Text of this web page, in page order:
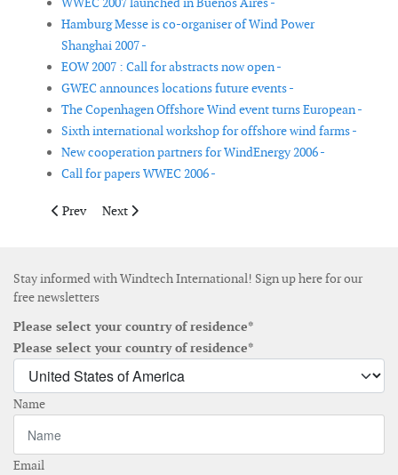
Hamburg Messe is co-organiser of Wind Power
Shanghai 2007 -
EOW 2007 : Call for abstracts now open -
GWEC announces locations future events -
The Copenhagen Offshore Wind event turns European -
Sixth international workshop for offshore wind farms -
New cooperation partners for WindEnergy 2006 -
Call for papers WWEC 2006 -
Previous article: Chicago named as location for AWEA's
Prev Next article: Global WindPower 2008
Next
Stay informed with Windtech International! Sign up here for our
free newsletters
Please select your country of residence*
Please select your country of residence*
Name
Email